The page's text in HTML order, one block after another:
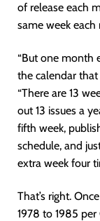
of release each
same week each
“But one month
the calendar that
“There are 13
out 13 issues a
fifth week,
schedule, and
extra week four
That’s right.
1978 to 1985 per